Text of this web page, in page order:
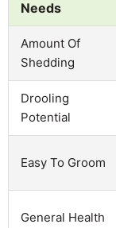
Needs
Amount Of
Shedding
Drooling
Potential
Easy To Groom
General Health